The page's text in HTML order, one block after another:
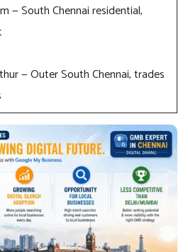
— South Chennai residential,
— Outer South Chennai, trades